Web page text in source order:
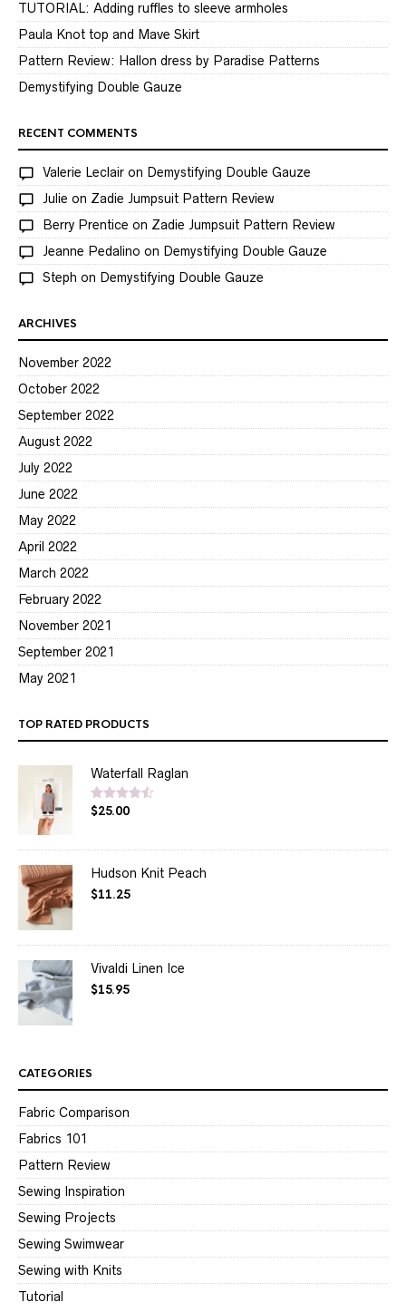
TUTORIAL: Adding ruffles to sleeve armholes
Paula Knot top and Mave Skirt
Pattern Review: Hallon dress by Paradise Patterns
Demystifying Double Gauze
RECENT COMMENTS
Valerie Leclair on Demystifying Double Gauze
Julie on Zadie Jumpsuit Pattern Review
Berry Prentice on Zadie Jumpsuit Pattern Review
Jeanne Pedalino on Demystifying Double Gauze
Steph on Demystifying Double Gauze
ARCHIVES
November 2022
October 2022
September 2022
August 2022
July 2022
June 2022
May 2022
April 2022
March 2022
February 2022
November 2021
September 2021
May 2021
TOP RATED PRODUCTS
Waterfall Raglan
Rated4.50
$25.00
Hudson Knit Peach
$11.25
Vivaldi Linen Ice
$15.95
CATEGORIES
Fabric Comparison
Fabrics 101
Pattern Review
Sewing Inspiration
Sewing Projects
Sewing Swimwear
Sewing with Knits
Tutorial